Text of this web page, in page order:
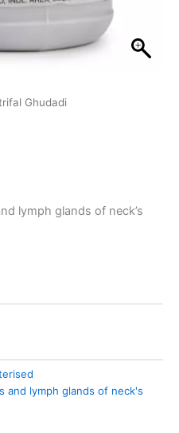
Ghudadi
lymph glands of neck’s
and lymph glands of neck's